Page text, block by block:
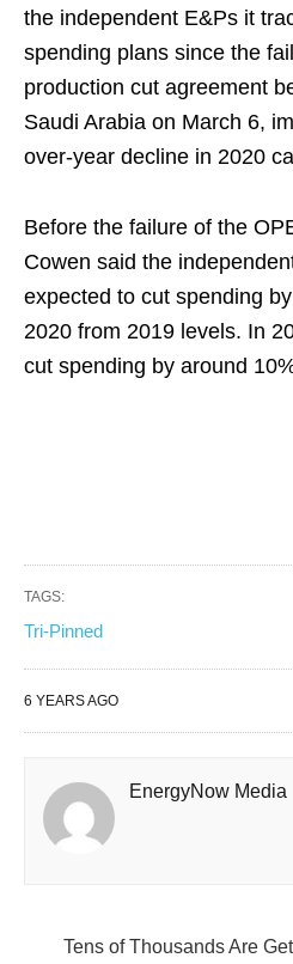
the independent E&Ps it
spending plans since the
production cut agreement
Saudi Arabia on March 6,
over-year decline in 2020
Before the failure of the
Cowen said the
expected to cut spending
2020 from 2019 levels. In
cut spending by around
TAGS:
Tri-Pinned
6 YEARS AGO
EnergyNow Media
Tens of Thousands Are